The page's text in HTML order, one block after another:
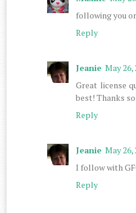
following you
Reply
Jeanie May 26,
Great license
best! Thanks
Reply
Jeanie May 26,
I follow with
Reply